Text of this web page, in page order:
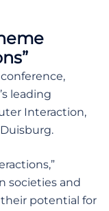
leading
Interaction,
societies and
potential for